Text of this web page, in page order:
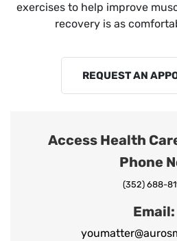
exercises to help improve
recovery is as
REQUEST AN
Access Health
Phone
(352) 688-
Email: